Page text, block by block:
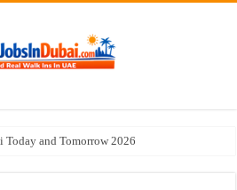
and Tomorrow 2026